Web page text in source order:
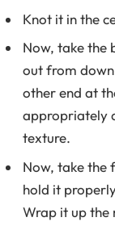
Knot it in the
Now, take the
out from
other end at
appropriately
texture.
Now, take the
hold it
Wrap it up the